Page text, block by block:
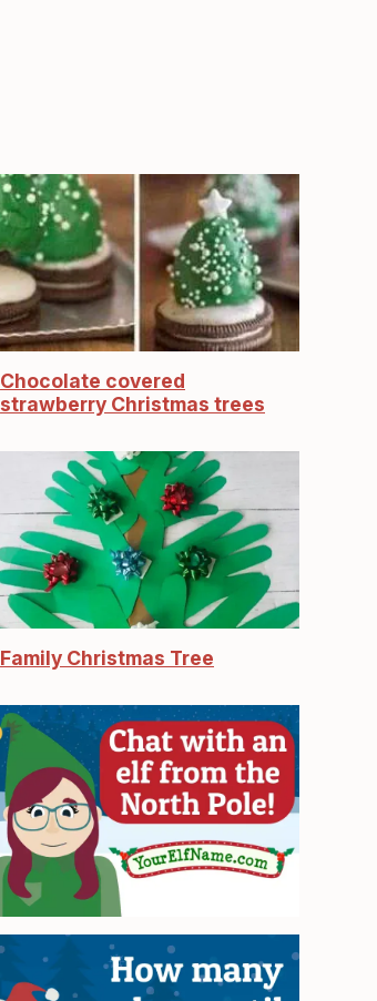
Chocolate covered
strawberry Christmas trees
Family Christmas Tree